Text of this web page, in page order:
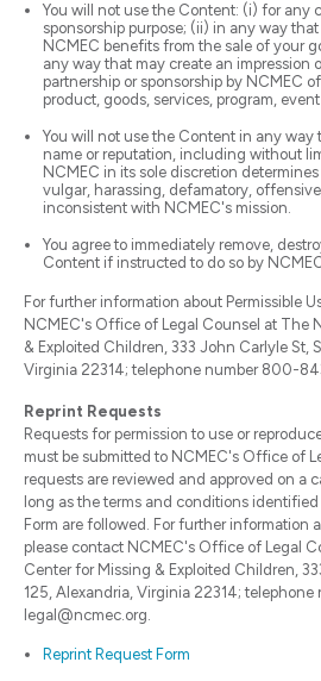
You will not use the Content: (i) for any
sponsorship purpose; (ii) in any way
NCMEC benefits from the sale of your
any way that may create an impression
partnership or sponsorship by NCMEC
product, goods, services, program,
You will not use the Content in any way
name or reputation, including without
NCMEC in its sole discretion
vulgar, harassing, defamatory,
inconsistent with NCMEC's mission.
You agree to immediately remove,
Content if instructed to do so by
For further information about Permissible
NCMEC's Office of Legal Counsel at The
& Exploited Children, 333 John Carlyle St,
Virginia 22314; telephone number 800-
Reprint Requests
Requests for permission to use or
must be submitted to NCMEC's Office of
requests are reviewed and approved on a
long as the terms and conditions
Form are followed. For further information
please contact NCMEC's Office of Legal
Center for Missing & Exploited Children,
125, Alexandria, Virginia 22314;
legal@ncmec.org.
Reprint Request Form